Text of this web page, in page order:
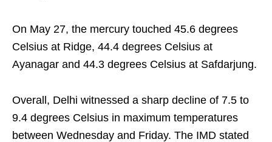
On May 27, the mercury touched 45.6 degrees
Celsius at Ridge, 44.4 degrees Celsius at
Ayanagar and 44.3 degrees Celsius at Safdarjung.
Overall, Delhi witnessed a sharp decline of 7.5 to
9.4 degrees Celsius in maximum temperatures
between Wednesday and Friday. The IMD stated